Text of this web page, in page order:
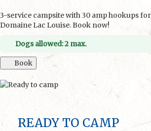
3-service campsite with 30 amp hookups
Domaine Lac Louise. Book now!
Dogs allowed: 2 max.
Book
READY TO CAMP